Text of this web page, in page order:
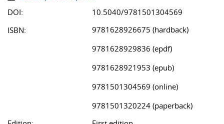
DOI:
10.5040/9781501304569
ISBN:
9781628926675 (hardback)
9781628929836 (epdf)
9781628921953 (epub)
9781501304569 (online)
9781501320224 (paperback)